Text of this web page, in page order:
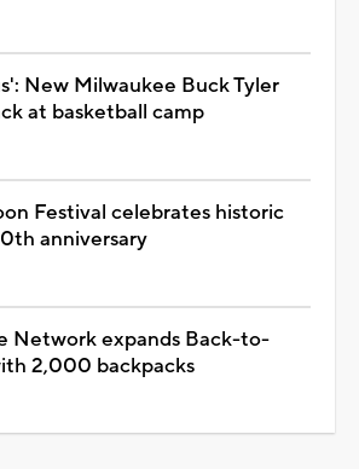
New Milwaukee Buck Tyler
at basketball camp
Festival celebrates historic
anniversary
Network expands Back-to-
2,000 backpacks